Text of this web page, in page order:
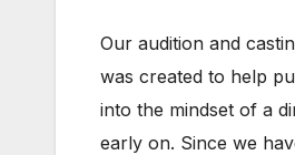
Our audition and
was created to help
into the mindset of a
early on. Since we